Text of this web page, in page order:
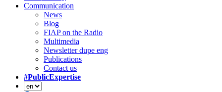
Communication
News
Blog
FIAP on the Radio
Multimedia
Newsletter dupe eng
Publications
Contact us
#PublicExpertise